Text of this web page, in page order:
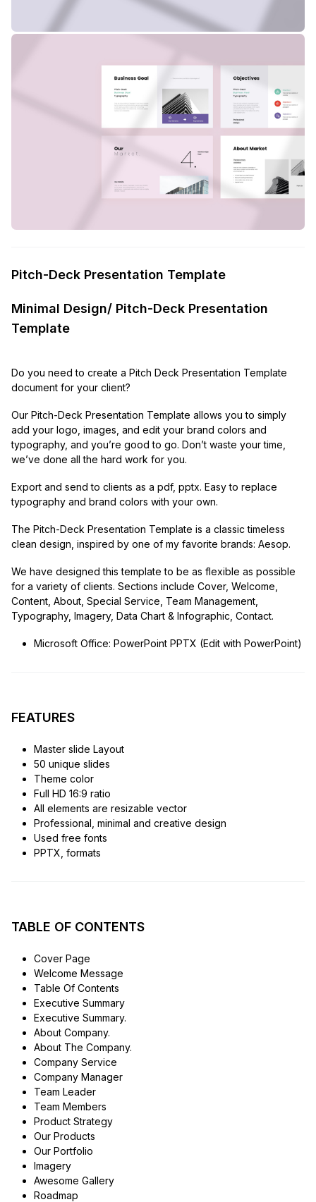
Pitch-Deck Presentation Template
Minimal Design/ Pitch-Deck Presentation
Template
Do you need to create a Pitch Deck Presentation Template
document for your client?
Our Pitch-Deck Presentation Template allows you to simply
add your logo, images, and edit your brand colors and
typography, and you’re good to go. Don’t waste your time,
we’ve done all the hard work for you.
Export and send to clients as a pdf, pptx. Easy to replace
typography and brand colors with your own.
The Pitch-Deck Presentation Template is a classic timeless
clean design, inspired by one of my favorite brands: Aesop.
We have designed this template to be as flexible as possible
for a variety of clients. Sections include Cover, Welcome,
Content, About, Special Service, Team Management,
Typography, Imagery, Data Chart & Infographic, Contact.
Microsoft Office: PowerPoint PPTX (Edit with PowerPoint)
FEATURES
Master slide Layout
50 unique slides
Theme color
Full HD 16:9 ratio
All elements are resizable vector
Professional, minimal and creative design
Used free fonts
PPTX, formats
TABLE OF CONTENTS
Cover Page
Welcome Message
Table Of Contents
Executive Summary
Executive Summary.
About Company.
About The Company.
Company Service
Company Manager
Team Leader
Team Members
Product Strategy
Our Products
Our Portfolio
Imagery
Awesome Gallery
Roadmap